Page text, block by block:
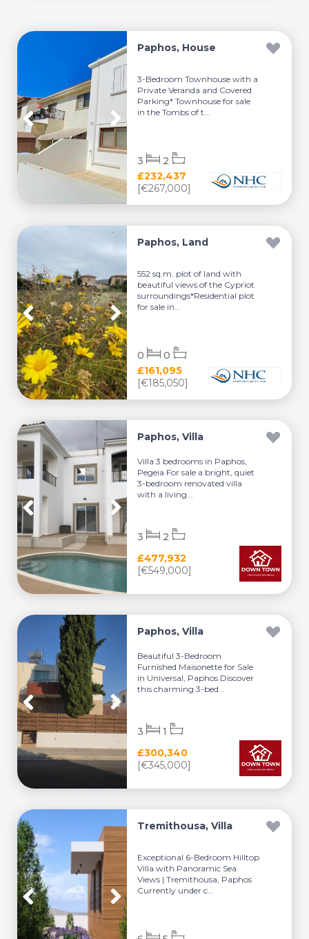
Paphos, House
3-Bedroom Townhouse with a
Private Veranda and Covered
Parking* Townhouse for sale
in the Tombs of t...
£232,437
[€267,000]
3 2
Paphos, Land
552 sq.m. plot of land with
beautiful views of the Cypriot
surroundings*Residential plot
for sale in...
£161,095
[€185,050]
0 0
Paphos, Villa
Villa 3 bedrooms in Paphos,
Pegeia For sale a bright, quiet
3-bedroom renovated villa
with a living...
£477,932
[€549,000]
3 2
Paphos, Villa
Beautiful 3-Bedroom
Furnished Maisonette for Sale
in Universal, Paphos Discover
this charming 3-bed...
£300,340
[€345,000]
3 1
Tremithousa, Villa
Exceptional 6-Bedroom Hilltop
Villa with Panoramic Sea
Views | Tremithousa, Paphos
Currently under c...